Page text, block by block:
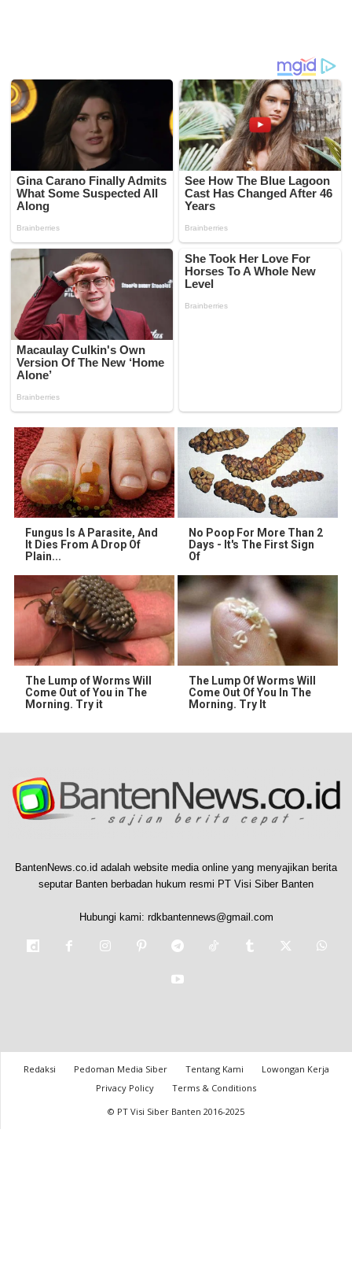
Fungus Is A Parasite, And
It Dies From A Drop Of
Plain...
No Poop For More Than 2
Days - It's The First Sign
Of
The Lump of Worms Will
Come Out of You in The
Morning. Try it
The Lump Of Worms Will
Come Out Of You In The
Morning. Try It
BantenNews.co.id adalah website media online yang menyajikan berita
seputar Banten berbadan hukum resmi PT Visi Siber Banten
Hubungi kami: rdkbantennews@gmail.com
Redaksi Pedoman Media Siber Tentang Kami
Lowongan Kerja
Privacy Policy
Terms & Conditions
© PT Visi Siber Banten 2016-2025